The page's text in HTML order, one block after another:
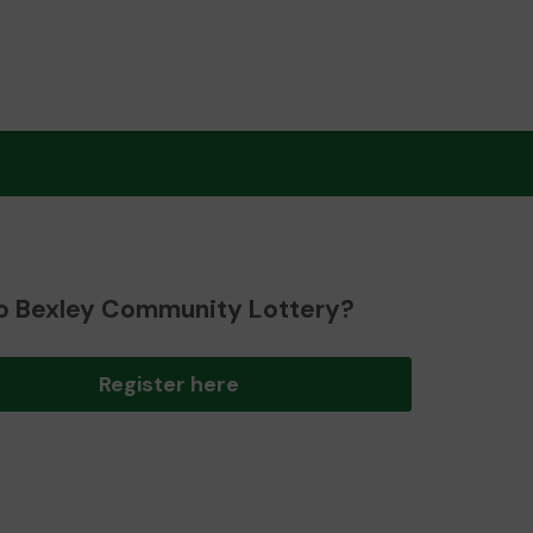
Bexley Community Lottery?
Register here